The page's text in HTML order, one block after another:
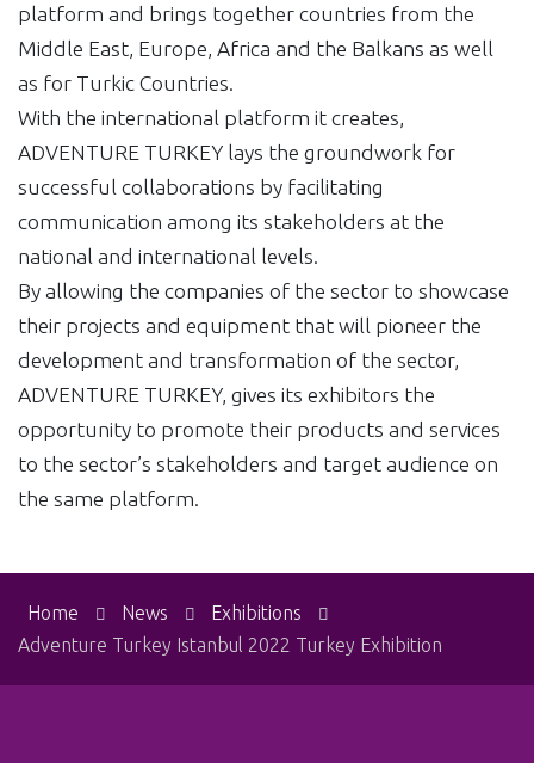
platform and brings together countries from the
Middle East, Europe, Africa and the Balkans as well
as for Turkic Countries.
With the international platform it creates,
ADVENTURE TURKEY lays the groundwork for
successful collaborations by facilitating
communication among its stakeholders at the
national and international levels.
By allowing the companies of the sector to showcase
their projects and equipment that will pioneer the
development and transformation of the sector,
ADVENTURE TURKEY, gives its exhibitors the
opportunity to promote their products and services
to the sector’s stakeholders and target audience on
the same platform.
Home News
Exhibitions
Adventure Turkey Istanbul 2022 Turkey Exhibition